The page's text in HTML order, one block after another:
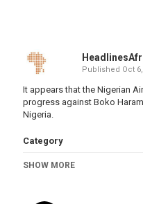
Published Oct
It appears that the Nigerian
progress against Boko
Nigeria.
Category
Tags
SHOW MORE